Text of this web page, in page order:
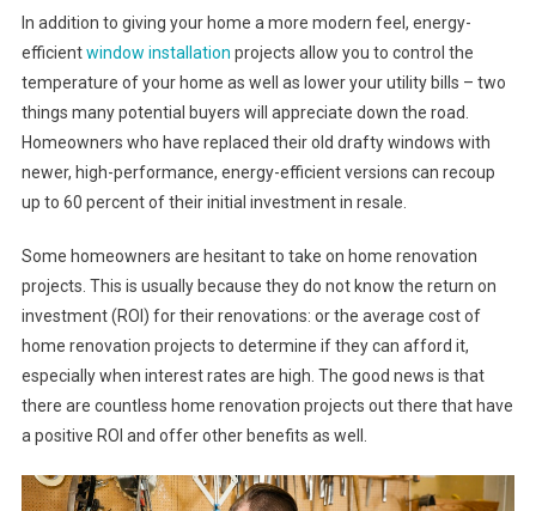
In addition to giving your home a more modern feel, energy-
efficientwindow installation projects allow you to control the
temperature of your home as well as lower your utility bills – two
things many potential buyers will appreciate down the road.
Homeowners who have replaced their old drafty windows with
newer, high-performance, energy-efficient versions can recoup
up to 60 percent of their initial investment in resale.
Some homeowners are hesitant to take on home renovation
projects. This is usually because they do not know the return on
investment (ROI) for their renovations: or the average cost of
home renovation projects to determine if they can afford it,
especially when interest rates are high. The good news is that
there are countless home renovation projects out there that have
a positive ROI and offer other benefits as well.